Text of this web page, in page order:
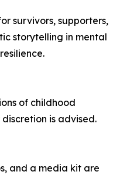
survivors, supporters,
storytelling in mental
of childhood
is advised.
and a media kit are